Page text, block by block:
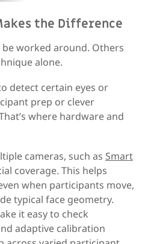
the Difference
worked around. Others
alone.
detect certain eyes or
prep or clever
where hardware and
cameras, such as Smart
coverage. This helps
when participants move,
typical face geometry.
it easy to check
adaptive calibration